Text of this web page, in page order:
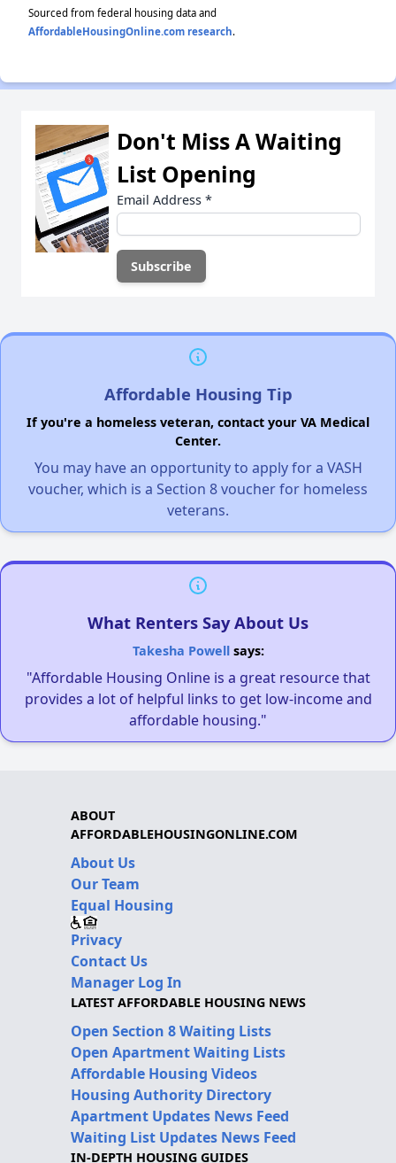
Sourced from federal housing data and
AffordableHousingOnline.com research.
Don't Miss A Waiting
List Opening
Email Address *
Affordable Housing Tip
If you're a homeless veteran, contact your VA Medical
Center.
You may have an opportunity to apply for a VASH
voucher, which is a Section 8 voucher for homeless
veterans.
What Renters Say About Us
Takesha Powellsays:
"Affordable Housing Online is a great resource that
provides a lot of helpful links to get low-income and
affordable housing."
ABOUT
AFFORDABLEHOUSINGONLINE.COM
About Us
Our Team
Equal Housing
Privacy
Contact Us
Manager Log In
LATEST AFFORDABLE HOUSING NEWS
Open Section 8 Waiting Lists
Open Apartment Waiting Lists
Affordable Housing Videos
Housing Authority Directory
Apartment Updates News Feed
Waiting List Updates News Feed
IN-DEPTH HOUSING GUIDES